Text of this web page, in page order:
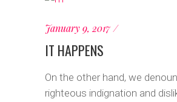
January 9, 2017
IT HAPPENS
On the other hand, we
righteous indignation and